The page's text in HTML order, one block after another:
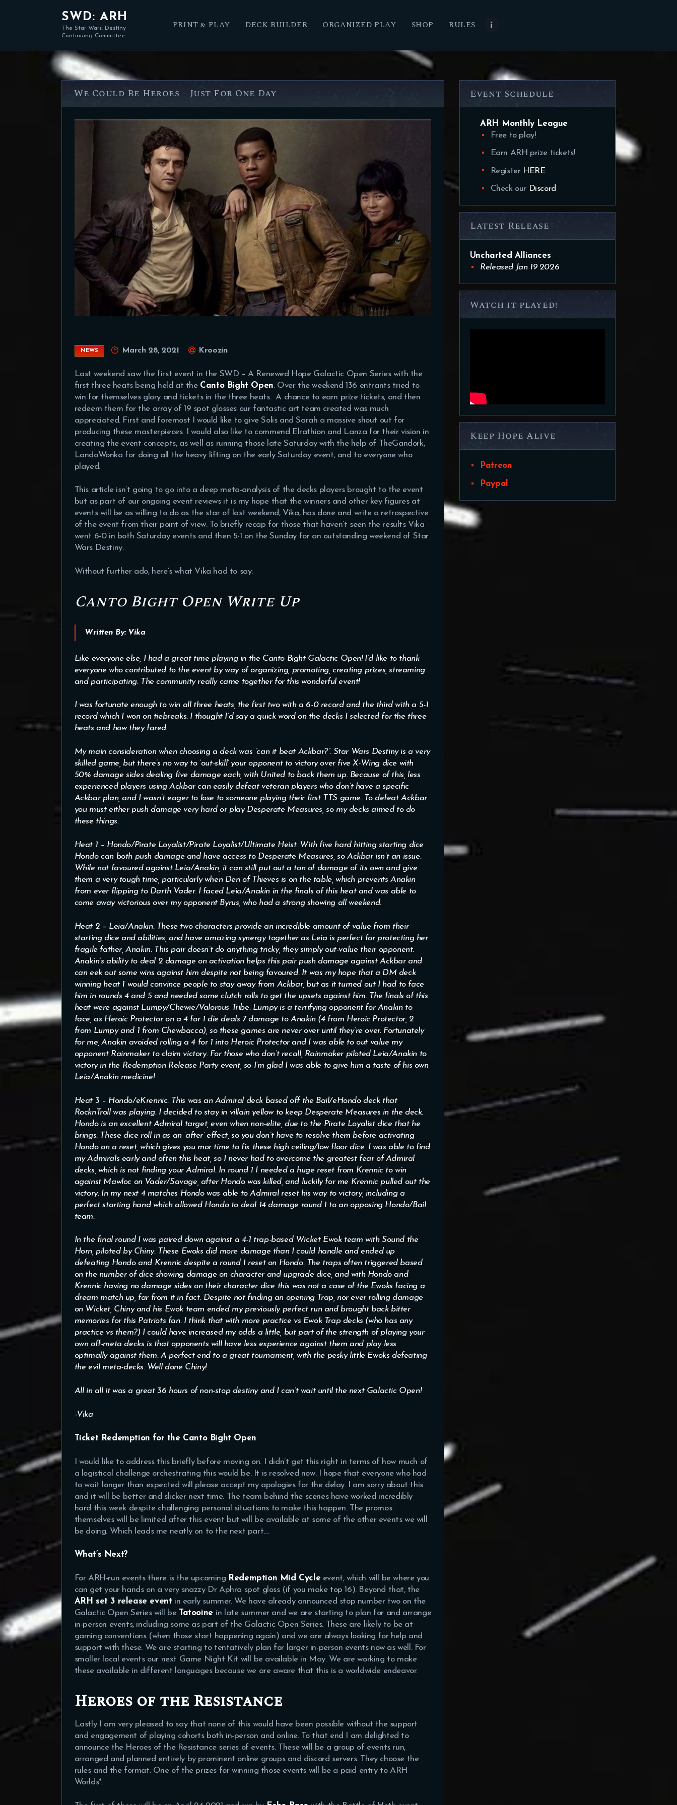
SWD: ARH
The Star Wars: Destiny
Continuing Committee
PRINT & PLAY DECK BUILDER ORGANIZED PLAY SHOP RULES
We Could Be Heroes – Just For One Day
NEWS March 28, 2021 Kroozin
Last weekend saw the first event in the SWD – A Renewed Hope Galactic Open Series with the
first three heats being held at the Canto Bight Open. Over the weekend 136 entrants tried to
win for themselves glory and tickets in the three heats. A chance to earn prize tickets, and then
redeem them for the array of 19 spot glosses our fantastic art team created was much
appreciated. First and foremost I would like to give Solis and Sarah a massive shout out for
producing these masterpieces. I would also like to commend Elrathion and Lanza for their vision in
creating the event concepts, as well as running those late Saturday with the help of TheGandork,
LandoWonka for doing all the heavy lifting on the early Saturday event, and to everyone who
played.
This article isn’t going to go into a deep meta-analysis of the decks players brought to the event
but as part of our ongoing event reviews it is my hope that the winners and other key figures at
events will be as willing to do as the star of last weekend, Vika, has done and write a retrospective
of the event from their point of view. To briefly recap for those that haven’t seen the results Vika
went 6-0 in both Saturday events and then 5-1 on the Sunday for an outstanding weekend of Star
Wars Destiny.
Without further ado, here’s what Vika had to say:
Canto Bight Open Write Up
Written By: Vika
Like everyone else, I had a great time playing in the Canto Bight Galactic Open! I’d like to thank
everyone who contributed to the event by way of organizing, promoting, creating prizes, streaming
and participating. The community really came together for this wonderful event!
I was fortunate enough to win all three heats, the first two with a 6-0 record and the third with a 5-1
record which I won on tiebreaks. I thought I’d say a quick word on the decks I selected for the three
heats and how they fared.
My main consideration when choosing a deck was “can it beat Ackbar?”. Star Wars Destiny is a very
skilled game, but there’s no way to ‘out-skill’ your opponent to victory over five X-Wing dice with
50% damage sides dealing five damage each, with United to back them up. Because of this, less
experienced players using Ackbar can easily defeat veteran players who don’t have a specific
Ackbar plan, and I wasn’t eager to lose to someone playing their first TTS game. To defeat Ackbar
you must either push damage very hard or play Desperate Measures, so my decks aimed to do
these things.
Heat 1 – Hondo/Pirate Loyalist/Pirate Loyalist/Ultimate Heist. With five hard hitting starting dice
Hondo can both push damage and have access to Desperate Measures, so Ackbar isn’t an issue.
While not favoured against Leia/Anakin, it can still put out a ton of damage of its own and give
them a very tough time, particularly when Den of Thieves is on the table, which prevents Anakin
from ever flipping to Darth Vader. I faced Leia/Anakin in the finals of this heat and was able to
come away victorious over my opponent Byrus, who had a strong showing all weekend.
Heat 2 – Leia/Anakin. These two characters provide an incredible amount of value from their
starting dice and abilities, and have amazing synergy together as Leia is perfect for protecting her
fragile father, Anakin. This pair doesn’t do anything tricky, they simply out-value their opponent.
Anakin’s ability to deal 2 damage on activation helps this pair push damage against Ackbar and
can eek out some wins against him despite not being favoured. It was my hope that a DM deck
winning heat 1 would convince people to stay away from Ackbar, but as it turned out I had to face
him in rounds 4 and 5 and needed some clutch rolls to get the upsets against him. The finals of this
heat were against Lumpy/Chewie/Valorous Tribe. Lumpy is a terrifying opponent for Anakin to
face, as Heroic Protector on a 4 for 1 die deals 7 damage to Anakin (4 from Heroic Protector, 2
from Lumpy and 1 from Chewbacca), so these games are never over until they’re over. Fortunately
for me, Anakin avoided rolling a 4 for 1 into Heroic Protector and I was able to out value my
opponent Rainmaker to claim victory. For those who don’t recall, Rainmaker piloted Leia/Anakin to
victory in the Redemption Release Party event, so I’m glad I was able to give him a taste of his own
Leia/Anakin medicine!
Heat 3 – Hondo/eKrennic. This was an Admiral deck based off the Bail/eHondo deck that
RocknTroll was playing. I decided to stay in villain yellow to keep Desperate Measures in the deck.
Hondo is an excellent Admiral target, even when non-elite, due to the Pirate Loyalist dice that he
brings. These dice roll in as an ‘after’ effect, so you don’t have to resolve them before activating
Hondo on a reset, which gives you mor time to fix these high ceiling/low floor dice. I was able to find
my Admirals early and often this heat, so I never had to overcome the greatest fear of Admiral
decks, which is not finding your Admiral. In round 1 I needed a huge reset from Krennic to win
against Mawloc on Vader/Savage, after Hondo was killed, and luckily for me Krennic pulled out the
victory. In my next 4 matches Hondo was able to Admiral reset his way to victory, including a
perfect starting hand which allowed Hondo to deal 14 damage round 1 to an opposing Hondo/Bail
team.
In the final round I was paired down against a 4-1 trap-based Wicket Ewok team with Sound the
Horn, piloted by Chiny. These Ewoks did more damage than I could handle and ended up
defeating Hondo and Krennic despite a round 1 reset on Hondo. The traps often triggered based
on the number of dice showing damage on character and upgrade dice, and with Hondo and
Krennic having no damage sides on their character dice this was not a case of the Ewoks facing a
dream match up, far from it in fact. Despite not finding an opening Trap, nor ever rolling damage
on Wicket, Chiny and his Ewok team ended my previously perfect run and brought back bitter
memories for this Patriots fan. I think that with more practice vs Ewok Trap decks (who has any
practice vs them?) I could have increased my odds a little, but part of the strength of playing your
own off-meta decks is that opponents will have less experience against them and play less
optimally against them. A perfect end to a great tournament, with the pesky little Ewoks defeating
the evil meta-decks. Well done Chiny!
All in all it was a great 36 hours of non-stop destiny and I can’t wait until the next Galactic Open!
-Vika
Ticket Redemption for the Canto Bight Open
I would like to address this briefly before moving on. I didn’t get this right in terms of how much of
a logistical challenge orchestrating this would be. It is resolved now. I hope that everyone who had
to wait longer than expected will please accept my apologies for the delay. I am sorry about this
and it will be better and slicker next time. The team behind the scenes have worked incredibly
hard this week despite challenging personal situations to make this happen. The promos
themselves will be limited after this event but will be available at some of the other events we will
be doing. Which leads me neatly on to the next part….
What’s Next?
For ARH-run events there is the upcoming Redemption Mid Cycleevent, which will be where you
can get your hands on a very snazzy Dr Aphra spot gloss (if you make top 16). Beyond that, the
ARH set 3 release event in early summer. We have already announced stop number two on the
Galactic Open Series will be
Tatooine in late summer and we are starting to plan for and arrange
in-person events, including some as part of the Galactic Open Series. These are likely to be at
gaming conventions (when those start happening again) and we are always looking for help and
support with these. We are starting to tentatively plan for larger in-person events now as well. For
smaller local events our next Game Night Kit will be available in May. We are working to make
these available in different languages because we are aware that this is a worldwide endeavor.
Heroes of the Resistance
Lastly I am very pleased to say that none of this would have been possible without the support
and engagement of playing cohorts both in-person and online. To that end I am delighted to
announce the Heroes of the Resistance series of events. These will be a group of events run,
arranged and planned entirely by prominent online groups and discord servers. They choose the
rules and the format. One of the prizes for winning those events will be a paid entry to ARH
Worlds*.
Event Schedule
ARH Monthly League
Free to play!
Earn ARH prize tickets!
Register HERE
Check our Discord
Latest Release
Uncharted Alliances
Released Jan 19 2026
Watch it played!
Keep Hope Alive
Patreon
Paypal